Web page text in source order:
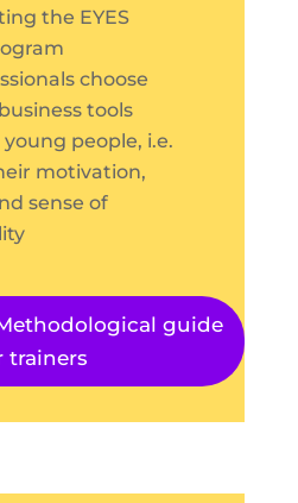
the EYES
choose
tools
people, i.e.
motivation,
sense of
guide
trainers